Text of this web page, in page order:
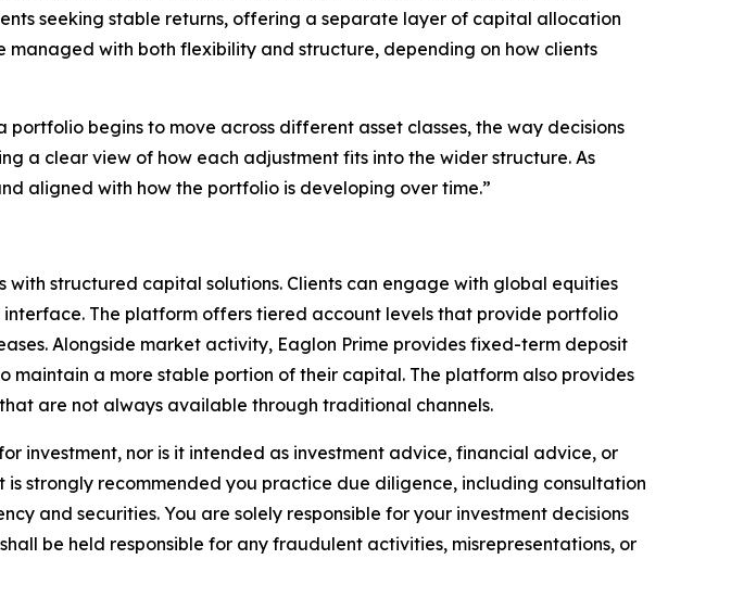
seeking stable returns, offering a separate layer of capital allocation
with both flexibility and structure, depending on how clients
begins to move across different asset classes, the way decisions
a clear view of how each adjustment fits into the wider structure. As
aligned with how the portfolio is developing over time.”
structured capital solutions. Clients can engage with global equities
The platform offers tiered account levels that provide portfolio
Alongside market activity, Eaglon Prime provides fixed-term deposit
maintain a more stable portion of their capital. The platform also provides
are not always available through traditional channels.
investment, nor is it intended as investment advice, financial advice, or
strongly recommended you practice due diligence, including consultation
and securities. You are solely responsible for your investment decisions
be held responsible for any fraudulent activities, misrepresentations, or